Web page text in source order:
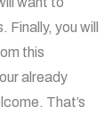
you will
this
already
That’s